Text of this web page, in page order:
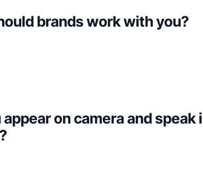
brands work with you?
appear on camera and speak